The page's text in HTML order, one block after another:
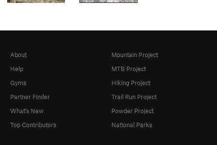
About
Help
Gyms
Partner Finder
What's New
Top Contributors
Mountain Project
MTB Project
Hiking Project
Trail Run Project
Powder Project
National Parks